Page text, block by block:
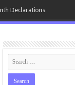
Declarations